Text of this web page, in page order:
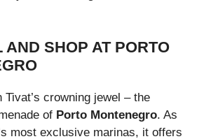
AND SHOP AT PORTO
Tivat’s crowning jewel – the
of Porto Montenegro. As
most exclusive marinas, it offers